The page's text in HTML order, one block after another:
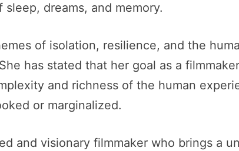
dreams, and memory.
of isolation, resilience, and the
has stated that her goal as a
and richness of the human
or marginalized.
and visionary filmmaker who brings a